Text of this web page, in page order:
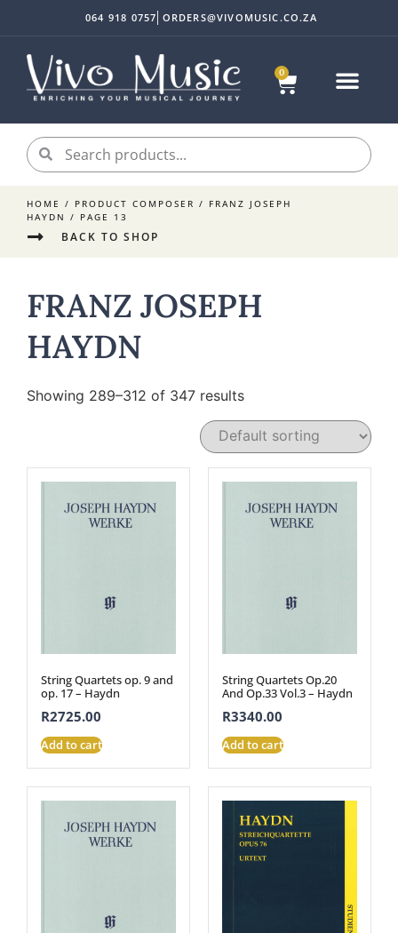
0
064 918 0757 ORDERS@VIVOMUSIC.CO.ZA
HOME / PRODUCT COMPOSER / FRANZ JOSEPH
HAYDN / PAGE 13
BACK TO SHOP
FRANZ JOSEPH
HAYDN
Showing 289–312 of 347 results
String Quartets op. 9 and
op. 17 – Haydn
R2725.00
Add to cart
String Quartets Op.20
And Op.33 Vol.3 – Haydn
R3340.00
Add to cart